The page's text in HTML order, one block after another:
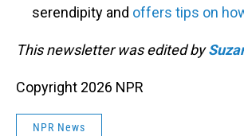
serendipity and offers tips on
This newsletter was edited by
Copyright 2026 NPR
NPR News